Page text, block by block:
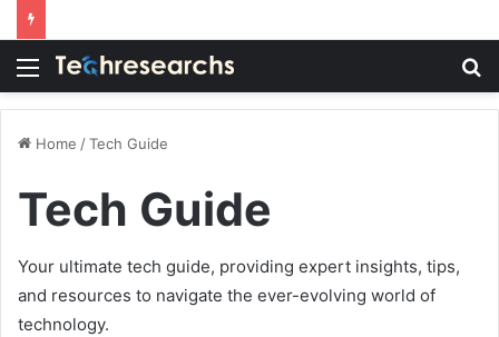
Menu
Home /Tech Guide
Tech Guide
Your ultimate tech guide, providing expert insights, tips,
and resources to navigate the ever-evolving world of
technology.